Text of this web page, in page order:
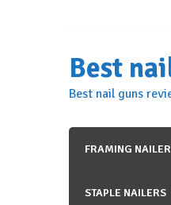
Best
Best nail guns
FRAMING
STAPLE NAILERS